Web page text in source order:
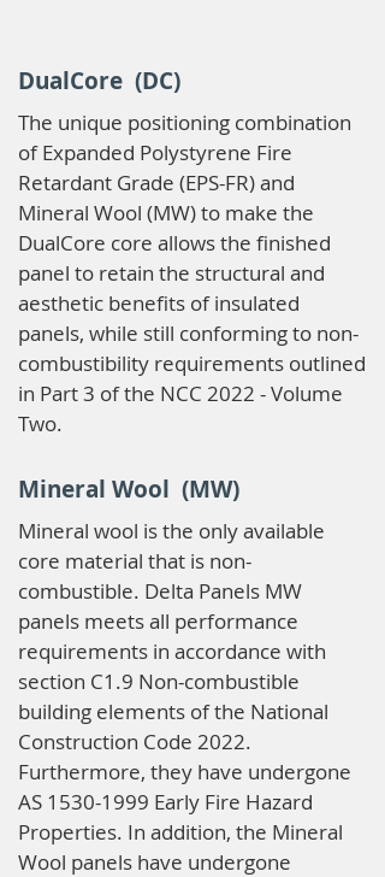
DualCore (DC)
The unique positioning combination
of Expanded Polystyrene Fire
Retardant Grade (EPS-FR) and
Mineral Wool (MW) to make the
DualCore core allows the finished
panel to retain the structural and
aesthetic benefits of insulated
panels, while still conforming to non-
combustibility requirements outlined
in Part 3 of the NCC 2022 - Volume
Two.
Mineral Wool (MW)
Mineral wool is the only available
core material that is non-
combustible. Delta Panels MW
panels meets all performance
requirements in accordance with
section C1.9 Non-combustible
building elements of the National
Construction Code 2022.
Furthermore, they have undergone
AS 1530-1999 Early Fire Hazard
Properties. In addition, the Mineral
Wool panels have undergone